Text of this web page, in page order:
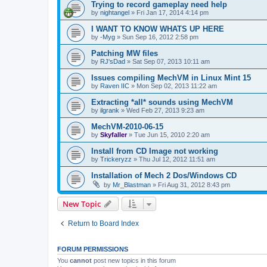
Trying to record gameplay need help
by nightangel » Fri Jan 17, 2014 4:14 pm
I WANT TO KNOW WHATS UP HERE
by -Myg » Sun Sep 16, 2012 2:58 pm
Patching MW files
by RJ'sDad » Sat Sep 07, 2013 10:11 am
Issues compiling MechVM in Linux Mint 15
by Raven IIC » Mon Sep 02, 2013 11:22 am
Extracting *all* sounds using MechVM
by ilgrank » Wed Feb 27, 2013 9:23 am
MechVM-2010-06-15
by Skyfaller» Tue Jun 15, 2010 2:20 am
Install from CD Image not working
by Trickeryzz » Thu Jul 12, 2012 11:51 am
Installation of Mech 2 Dos/Windows CD
by Mr_Blastman » Fri Aug 31, 2012 8:43 pm
New Topic
Return to Board Index
FORUM PERMISSIONS
You cannot post new topics in this forum